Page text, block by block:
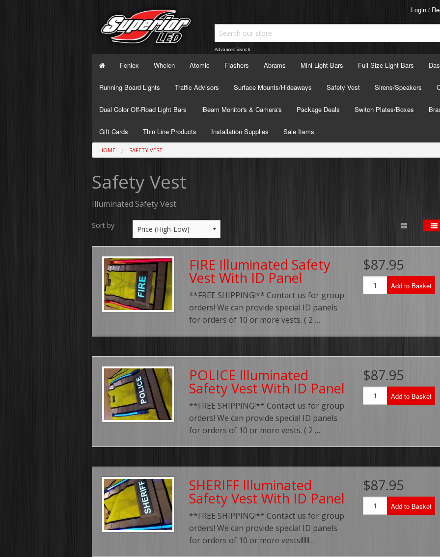
Login/
Advanced Search
Feniex Whelen Atomic Flashers Abrams Mini Light Bars Full Size Light Bars
Running Board Lights Traffic Advisors Surface Mounts/Hideaways Safety Vest Sirens/Speakers
Dual Color Off-Road Light Bars iBeam Monitor's & Camera's Package Deals Switch Plates/Boxes
Gift Cards Thin Line Products Installation Supplies Sale Items
HOME SAFETY VEST
Safety Vest
Illuminated Safety Vest
Sort by
FIRE Illuminated Safety
Vest With ID Panel
**FREE SHIPPING!** Contact us for group
orders! We can provide special ID panels
for orders of 10 or more vests. ( 2 …
$87.95
Add to Basket
POLICE Illuminated
Safety Vest With ID Panel
**FREE SHIPPING!** Contact us for group
orders! We can provide special ID panels
for orders of 10 or more vests. ( 2 …
$87.95
Add to Basket
SHERIFF Illuminated
Safety Vest With ID Panel
**FREE SHIPPING!** Contact us for group
orders! We can provide special ID panels
for orders of 10 or more vests!!!!!!…
$87.95
Add to Basket